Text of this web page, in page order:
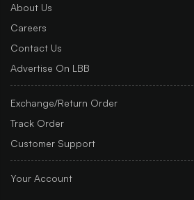
About Us
Careers
Contact Us
Advertise On LBB
Exchange/Return Order
Track Order
Customer Support
Your Account